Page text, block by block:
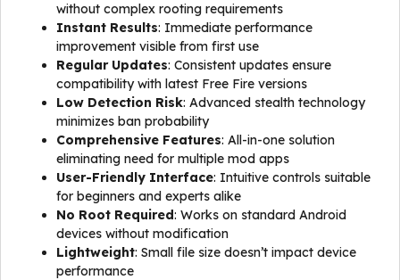
without complex rooting requirements
Instant Results: Immediate performance
improvement visible from first use
Regular Updates: Consistent updates ensure
compatibility with latest Free Fire versions
Low Detection Risk: Advanced stealth technology
minimizes ban probability
Comprehensive Features: All-in-one solution
eliminating need for multiple mod apps
User-Friendly Interface: Intuitive controls suitable
for beginners and experts alike
No Root Required: Works on standard Android
devices without modification
Lightweight: Small file size doesn’t impact device
performance